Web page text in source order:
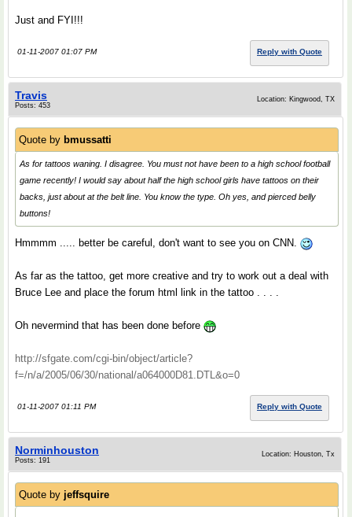
Just and FYI!!!
01-11-2007 01:07 PM Reply with Quote
Travis
Posts: 453
Location: Kingwood, TX
Quote by bmussatti
As for tattoos waning. I disagree. You must not have been to a high school football
game recently! I would say about half the high school girls have tattoos on their
backs, just about at the belt line. You know the type. Oh yes, and pierced belly
buttons!
Hmmmm ..... better be careful, don't want to see you on CNN.
As far as the tattoo, get more creative and try to work out a deal with
Bruce Lee and place the forum html link in the tattoo . . . .
Oh nevermind that has been done before
http://sfgate.com/cgi-bin/object/article?
f=/n/a/2005/06/30/national/a064000D81.DTL&o=0
01-11-2007 01:11 PM Reply with Quote
Norminhouston
Posts: 191
Location: Houston, Tx
Quote by jeffsquire